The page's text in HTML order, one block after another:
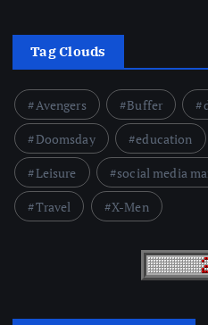
Tag Clouds
Avengers Buffer
Doomsday
education
Leisure
social media
Travel
X-Men